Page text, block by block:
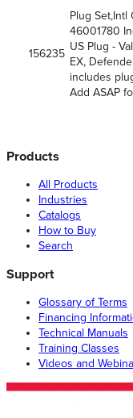
156235
Plug Set,Intl
46001780
US Plug -
EX,
includes
Add ASAP
Products
All Products
Industries
Catalogs
How to Buy
Search
Support
Glossary of Terms
Financing
Technical Manuals
Training Classes
Videos and